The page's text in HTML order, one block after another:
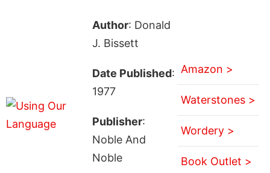
Author: Donald
J. Bissett
Date Published:
1977
Publisher:
Noble And
Noble
Amazon >
Waterstones >
Wordery >
Book Outlet >